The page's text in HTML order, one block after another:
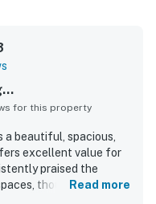
for this property
a beautiful, spacious,
excellent value for
praised the
thoughtfulRead more